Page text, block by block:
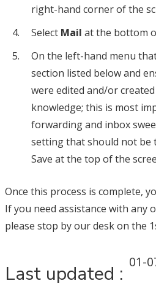
right-hand corner of the
Select Mail at the bottom
On the left-hand menu
section listed below and
were edited and/or
knowledge; this is most
forwarding and inbox
setting that should not be
Save at the top of the
Once this process is complete,
If you need assistance with any
please stop by our desk on the
Last updated : 01-